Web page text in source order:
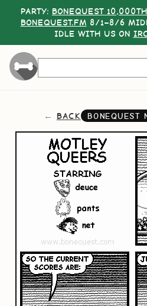
PARTY: BONEQUEST
BONEQUEST.FM 8/1–8/6
IDLE WITH US ON
BACK BONEQUEST